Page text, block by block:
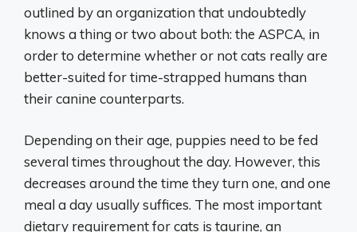
outlined by an organization that undoubtedly
knows a thing or two about both: the ASPCA, in
order to determine whether or not cats really are
better-suited for time-strapped humans than
their canine counterparts.
Depending on their age, puppies need to be fed
several times throughout the day. However, this
decreases around the time they turn one, and one
meal a day usually suffices. The most important
dietary requirement for cats is taurine, an